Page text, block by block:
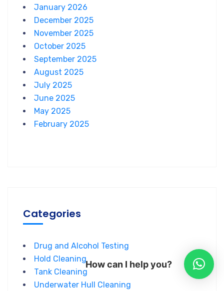
January 2026
December 2025
November 2025
October 2025
September 2025
August 2025
July 2025
June 2025
May 2025
February 2025
Categories
Drug and Alcohol Testing
Hold Cleaning
Tank Cleaning
Underwater Hull Cleaning
How can I help you?